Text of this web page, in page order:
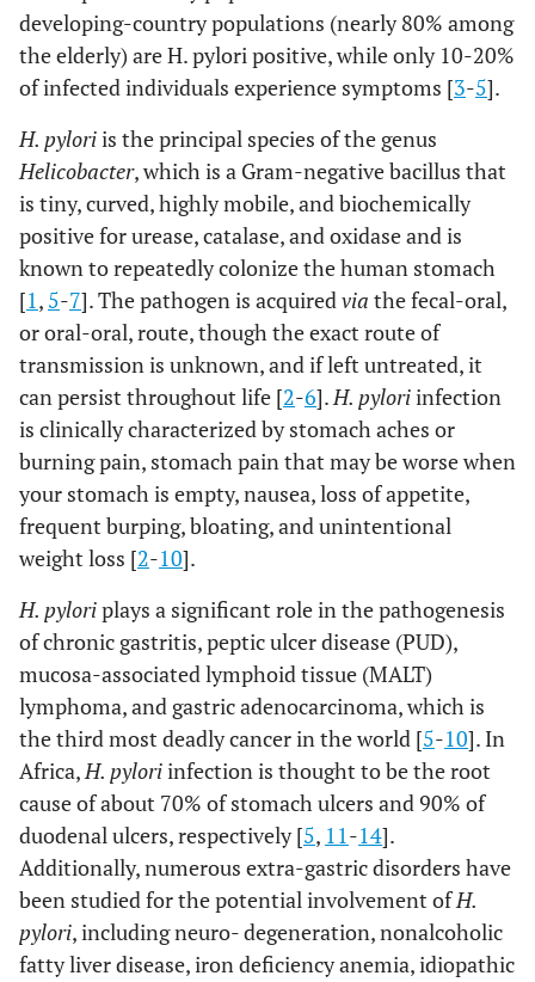
developing-country populations (nearly 80% among
the elderly) are H. pylori positive, while only 10-20%
of infected individuals experience symptoms [3-5].
H. pyloriis the principal species of the genus
Helicobacter, which is a Gram-negative bacillus that
is tiny, curved, highly mobile, and biochemically
positive for urease, catalase, and oxidase and is
known to repeatedly colonize the human stomach
[1, 5-7]. The pathogen is acquiredvia the fecal-oral,
or oral-oral, route, though the exact route of
transmission is unknown, and if left untreated, it
can persist throughout life [2-6].H. pyloriinfection
is clinically characterized by stomach aches or
burning pain, stomach pain that may be worse when
your stomach is empty, nausea, loss of appetite,
frequent burping, bloating, and unintentional
weight loss [2-10].
H. pyloriplays a significant role in the pathogenesis
of chronic gastritis, peptic ulcer disease (PUD),
mucosa-associated lymphoid tissue (MALT)
lymphoma, and gastric adenocarcinoma, which is
the third most deadly cancer in the world [5-10]. In
Africa,H. pyloriinfection is thought to be the root
cause of about 70% of stomach ulcers and 90% of
duodenal ulcers, respectively [5, 11-14].
Additionally, numerous extra-gastric disorders have
been studied for the potential involvement ofH.
pylori, including neuro- degeneration, nonalcoholic
fatty liver disease, iron deficiency anemia, idiopathic